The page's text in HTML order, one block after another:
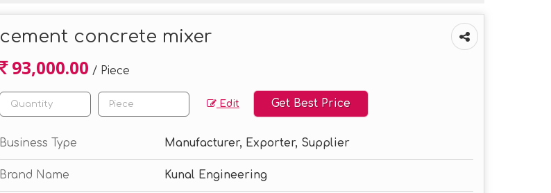
cement concrete mixer
93,000.00 / Piece
Edit Get Best Price
Business Type Manufacturer, Exporter, Supplier
Brand Name Kunal Engineering